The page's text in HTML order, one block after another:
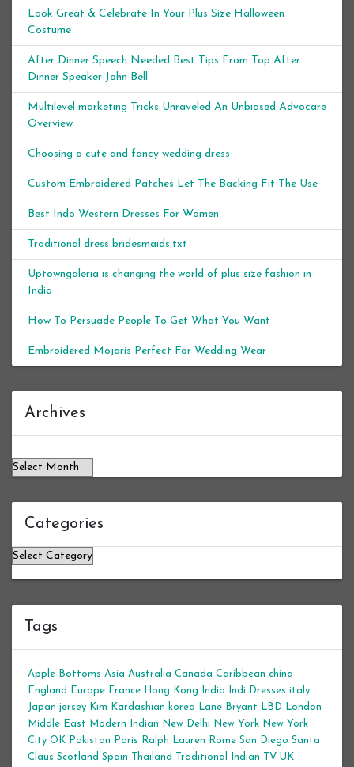
Look Great & Celebrate In Your Plus Size Halloween
Costume
After Dinner Speech Needed Best Tips From Top After
Dinner Speaker John Bell
Multilevel marketing Tricks Unraveled An Unbiased Advocare
Overview
Choosing a cute and fancy wedding dress
Custom Embroidered Patches Let The Backing Fit The Use
Best Indo Western Dresses For Women
Traditional dress bridesmaids.txt
Uptowngaleria is changing the world of plus size fashion in
India
How To Persuade People To Get What You Want
Embroidered Mojaris Perfect For Wedding Wear
Archives
Categories
Categories
Tags
Apple Bottoms Asia Australia Canada Caribbean china
England
Europe France Hong Kong India Indi Dresses italy
Japan jersey Kim Kardashian korea Lane Bryant LBD
London
Middle East
Modern Indian New Delhi New York New York
City OK Pakistan Paris Ralph Lauren Rome San Diego Santa
Claus Scotland Spain Thailand Traditional Indian TV UK